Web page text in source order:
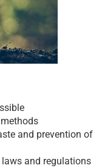
and prevention of
and regulations